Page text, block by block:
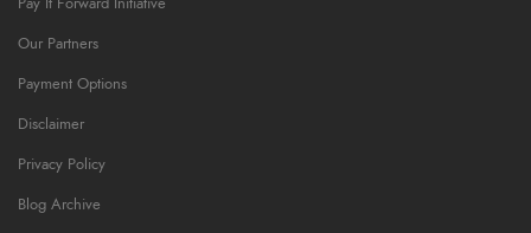
Our Partners
Payment Options
Disclaimer
Privacy Policy
Blog Archive